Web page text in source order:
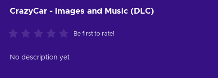
CrazyCar - Images and Music (DLC)
Be first to rate!
No description yet